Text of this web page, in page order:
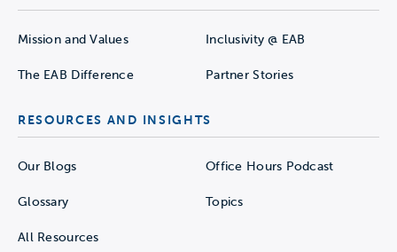
Mission and Values Inclusivity @ EAB
The EAB Difference Partner Stories
RESOURCES AND INSIGHTS
Our Blogs Office Hours Podcast
Glossary Topics
All Resources